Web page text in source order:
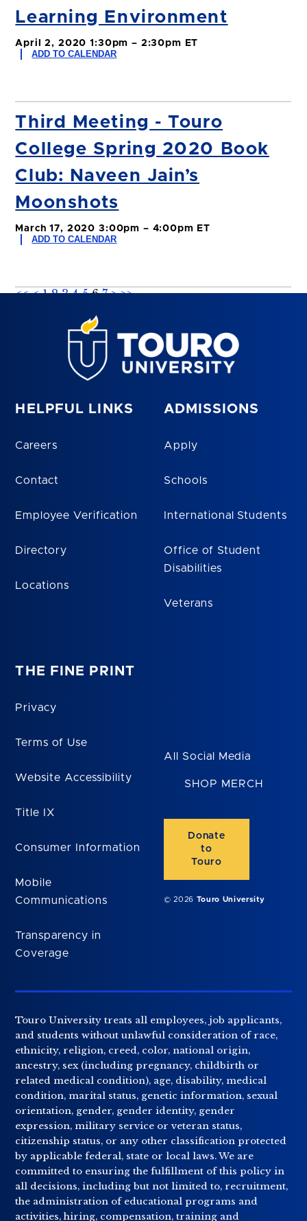
Learning Environment
April 2, 2020 1:30pm – 2:30pm ET
ADD TO CALENDAR
Third Meeting - Touro
College Spring 2020 Book
Club: Naveen Jain’s
Moonshots
March 17, 2020 3:00pm – 4:00pm ET
ADD TO CALENDAR
<< < 1 2 3 4 5 6 7 > >>
HELPFUL LINKS
Careers
Contact
Employee Verification
Directory
Locations
ADMISSIONS
Apply
Schools
International Students
Office of Student
Disabilities
Veterans
THE FINE PRINT
Privacy
Terms of Use
Website Accessibility
Title IX
Consumer Information
Mobile
Communications
Transparency in
Coverage
All Social Media
SHOP MERCH
Donate
to
Touro
© 2026 Touro University
Touro University treats all employees, job applicants,
and students without unlawful consideration of race,
ethnicity, religion, creed, color, national origin,
ancestry, sex (including pregnancy, childbirth or
related medical condition), age, disability, medical
condition, marital status, genetic information, sexual
orientation, gender, gender identity, gender
expression, military service or veteran status,
citizenship status, or any other classification protected
by applicable federal, state or local laws. We are
committed to ensuring the fulfillment of this policy in
all decisions, including but not limited to, recruitment,
the administration of educational programs and
activities, hiring, compensation, training and